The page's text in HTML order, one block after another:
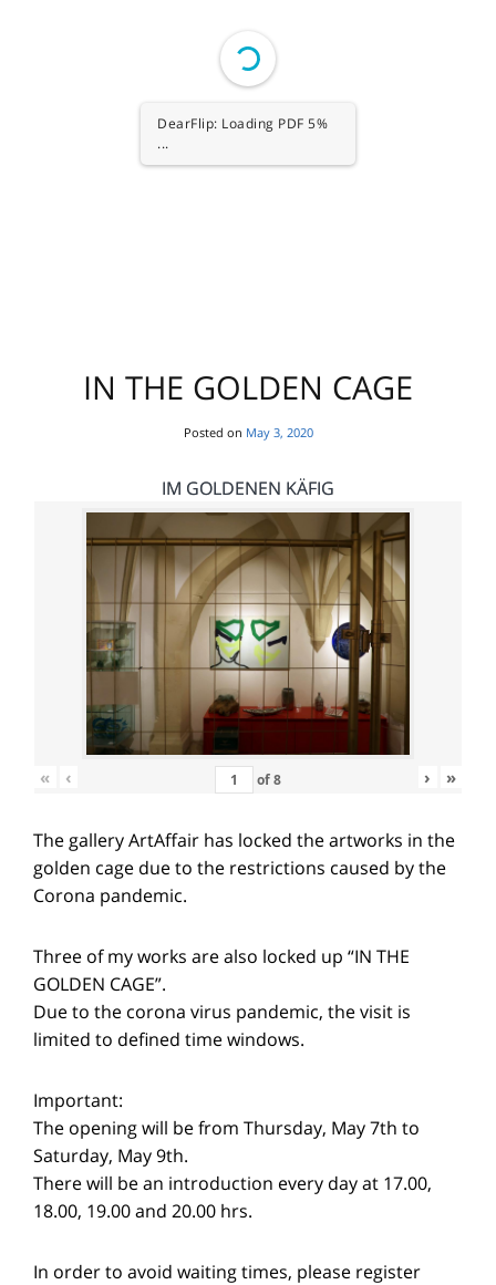
IN THE GOLDEN CAGE
Posted on May 3, 2020
IM GOLDENEN KÄFIG
« ‹ of8 › »
The gallery ArtAffair has locked the artworks in the
golden cage due to the restrictions caused by the
Corona pandemic.
Three of my works are also locked up “IN THE
GOLDEN CAGE”.
Due to the corona virus pandemic, the visit is
limited to defined time windows.
Important:
The opening will be from Thursday, May 7th to
Saturday, May 9th.
There will be an introduction every day at 17.00,
18.00, 19.00 and 20.00 hrs.
In order to avoid waiting times, please register